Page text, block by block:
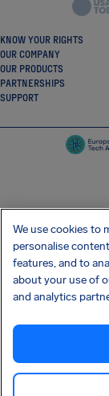
KNOW YOUR RIGHTS
OUR COMPANY
OUR PRODUCTS
PARTNERSHIPS
SUPPORT
Shai-Hulud supply chain
We use cookies to
personalise
features, and to
about your use of
and analytics